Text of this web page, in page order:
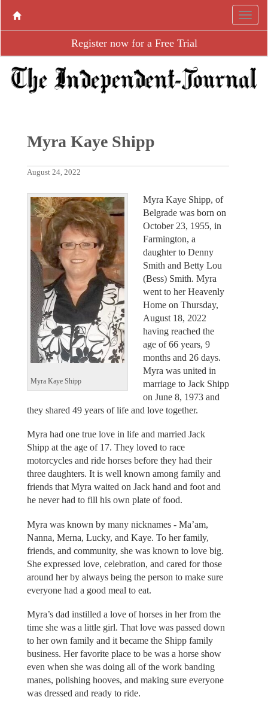
Register now for a Free Trial
Myra Kaye Shipp
August 24, 2022
Myra Kaye Shipp
Myra Kaye Shipp, of
Belgrade was born on
October 23, 1955, in
Farmington, a
daughter to Denny
Smith and Betty Lou
(Bess) Smith. Myra
went to her Heavenly
Home on Thursday,
August 18, 2022
having reached the
age of 66 years, 9
months and 26 days.
Myra was united in
marriage to Jack Shipp
on June 8, 1973 and
they shared 49 years of life and love together.
Myra had one true love in life and married Jack
Shipp at the age of 17. They loved to race
motorcycles and ride horses before they had their
three daughters. It is well known among family and
friends that Myra waited on Jack hand and foot and
he never had to fill his own plate of food.
Myra was known by many nicknames - Ma’am,
Nanna, Merna, Lucky, and Kaye. To her family,
friends, and community, she was known to love big.
She expressed love, celebration, and cared for those
around her by always being the person to make sure
everyone had a good meal to eat.
Myra’s dad instilled a love of horses in her from the
time she was a little girl. That love was passed down
to her own family and it became the Shipp family
business. Her favorite place to be was a horse show
even when she was doing all of the work banding
manes, polishing hooves, and making sure everyone
was dressed and ready to ride.